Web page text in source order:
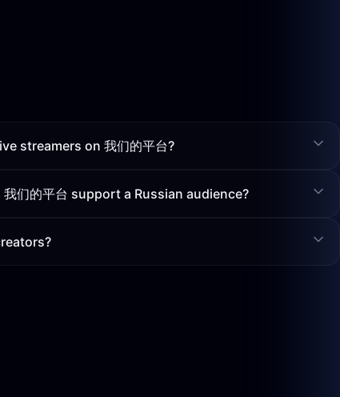
streamers on 我们的平台?
们的平台 support a Russian audience?